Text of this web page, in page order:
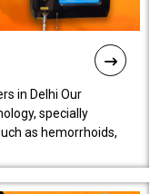
in Delhi Our
specially
as hemorrhoids,